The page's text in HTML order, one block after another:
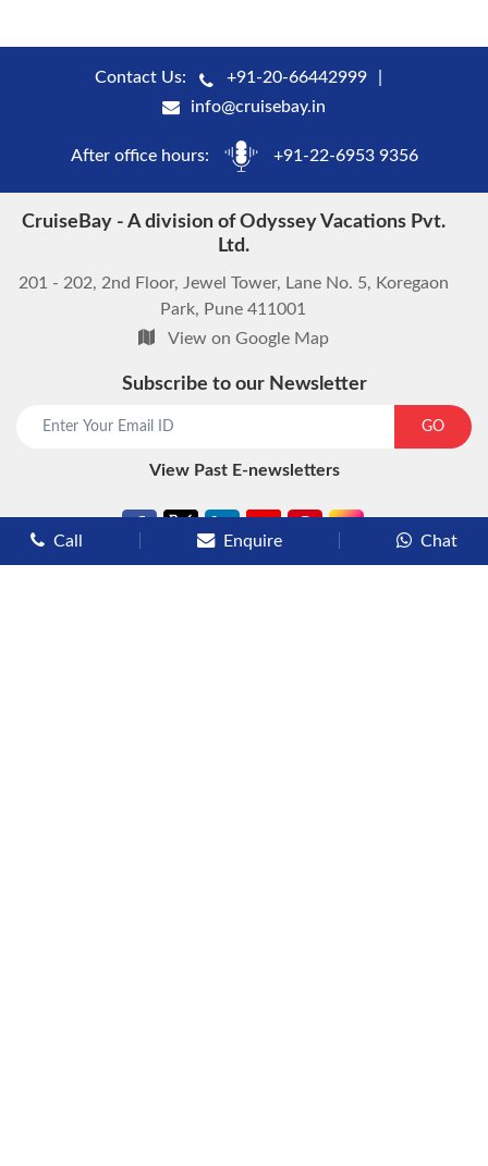
Contact Us:
+91-20-66442999
info@cruisebay.in
After office hours: +91-22-6953 9356
CruiseBay - A division of Odyssey Vacations Pvt.
Ltd.
201 - 202, 2nd Floor, Jewel Tower, Lane No. 5, Koregaon
Park, Pune 411001
View on Google Map
Subscribe to our Newsletter
GO
View Past E-newsletters
Call Enquire Chat